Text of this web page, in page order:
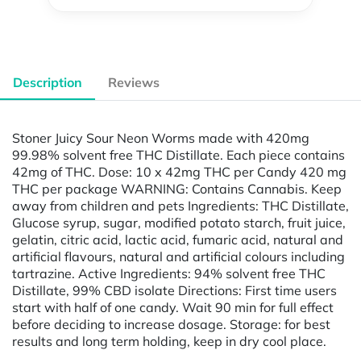
Description Reviews
Stoner Juicy Sour Neon Worms made with 420mg
99.98% solvent free THC Distillate. Each piece contains
42mg of THC. Dose: 10 x 42mg THC per Candy 420 mg
THC per package WARNING: Contains Cannabis. Keep
away from children and pets Ingredients: THC Distillate,
Glucose syrup, sugar, modified potato starch, fruit juice,
gelatin, citric acid, lactic acid, fumaric acid, natural and
artificial flavours, natural and artificial colours including
tartrazine. Active Ingredients: 94% solvent free THC
Distillate, 99% CBD isolate Directions: First time users
start with half of one candy. Wait 90 min for full effect
before deciding to increase dosage. Storage: for best
results and long term holding, keep in dry cool place.